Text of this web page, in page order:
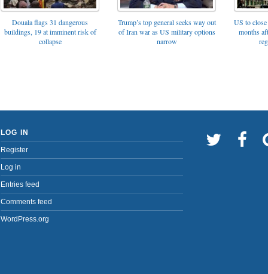
Douala flags 31 dangerous
buildings, 19 at imminent risk of
collapse
Trump’s top general seeks way out
of Iran war as US military options
narrow
US to
months
LOG IN
Register
Log in
Entries feed
Comments feed
WordPress.org